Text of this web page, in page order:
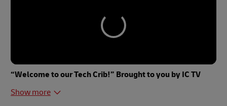
“Welcome to our Tech Crib!” Brought to you by IC TV
Show more